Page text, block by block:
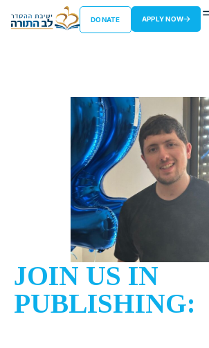
DONATE APPLY NOW
JOIN US IN
PUBLISHING: